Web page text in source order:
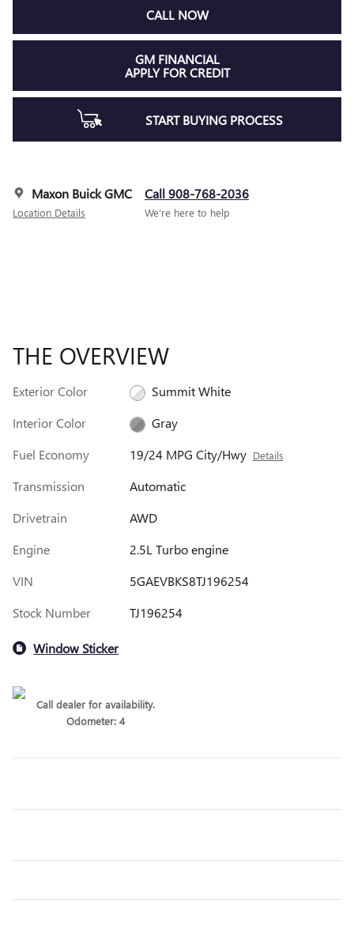
CALL NOW
GM FINANCIAL
APPLY FOR CREDIT
START BUYING PROCESS
Maxon Buick GMC
Location Details
Call 908-768-2036
We’re here to help
THE OVERVIEW
Exterior Color
Summit White
Interior Color
Gray
Fuel Economy
19/24 MPG City/Hwy Details
Transmission
Automatic
Drivetrain
AWD
Engine
2.5L Turbo engine
VIN
5GAEVBKS8TJ196254
Stock Number
TJ196254
Window Sticker
Call dealer for availability.
Odometer: 4